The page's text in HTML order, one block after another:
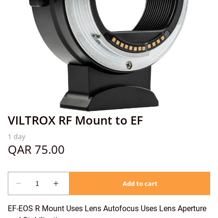
VILTROX RF Mount to EF
EF-EOS R Mount Uses Lens Autofocus Uses Lens Aperture